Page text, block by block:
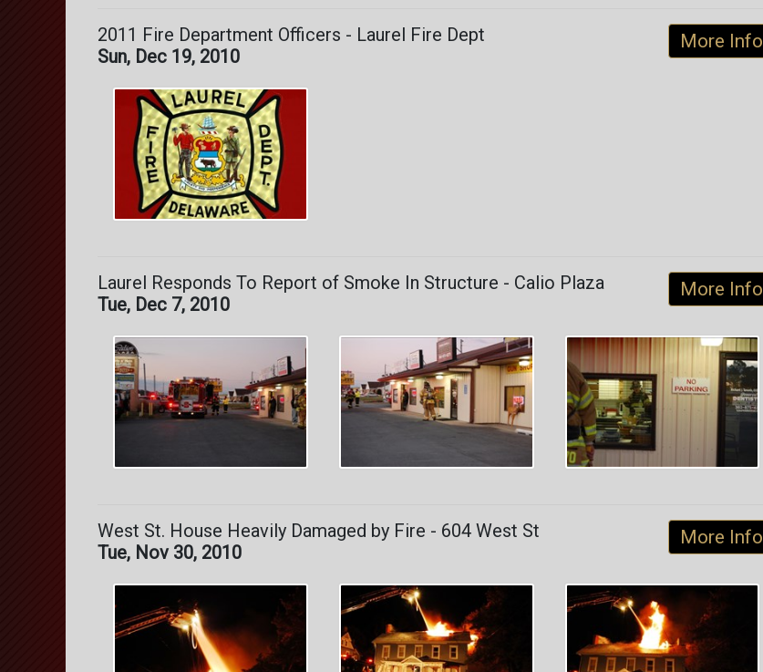
More Info
2011 Fire Department Officers - Laurel Fire Dept
Sun, Dec 19, 2010
More Info
Laurel Responds To Report of Smoke In Structure - Calio Plaza
Tue, Dec 7, 2010
More Info
West St. House Heavily Damaged by Fire - 604 West St
Tue, Nov 30, 2010